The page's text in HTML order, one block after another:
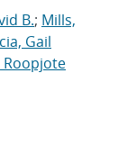
B.; Mills,
Gail
Roopjote